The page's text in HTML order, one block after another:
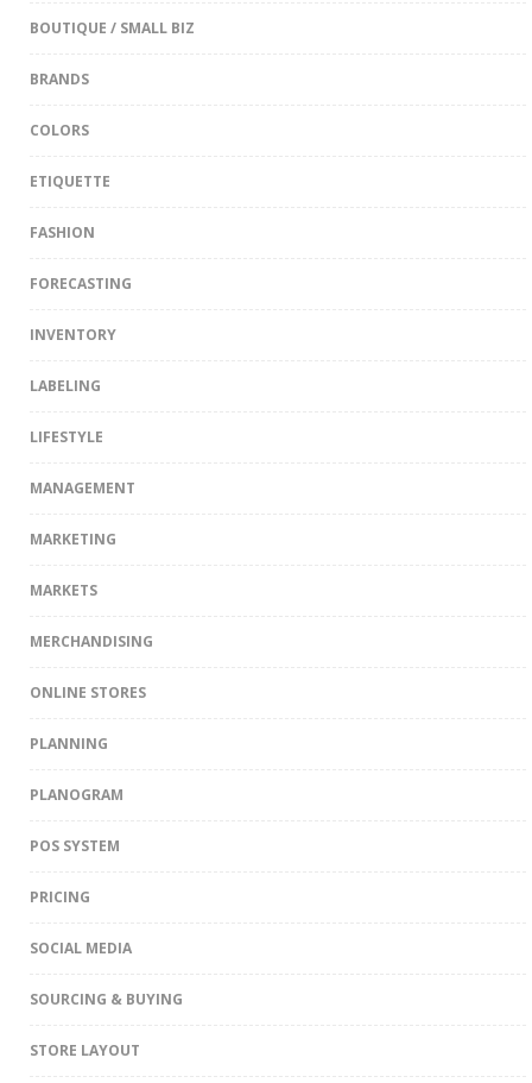
BOUTIQUE / SMALL BIZ
BRANDS
COLORS
ETIQUETTE
FASHION
FORECASTING
INVENTORY
LABELING
LIFESTYLE
MANAGEMENT
MARKETING
MARKETS
MERCHANDISING
ONLINE STORES
PLANNING
PLANOGRAM
POS SYSTEM
PRICING
SOCIAL MEDIA
SOURCING & BUYING
STORE LAYOUT